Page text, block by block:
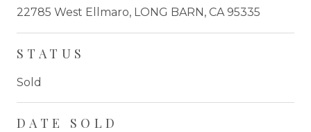
22785 West Ellmaro, LONG BARN, CA 95335
STATUS
Sold
DATE SOLD